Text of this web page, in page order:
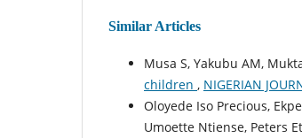
Similar Articles
Musa S, Yakubu AM,
children , NIGERIAN
Oloyede Iso Precious,
Umoette Ntiense, Peters